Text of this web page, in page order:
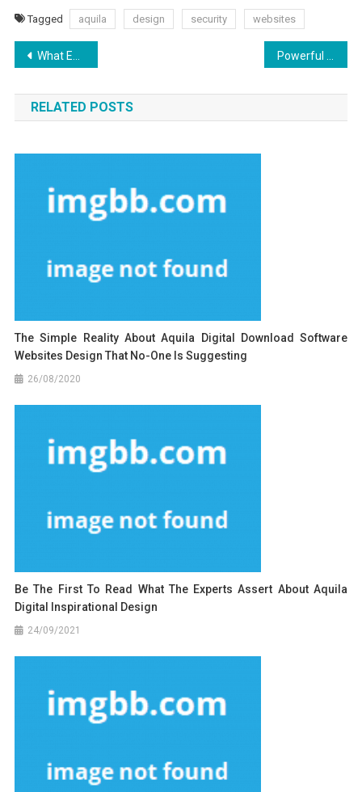
Tagged aquila design security websites
Post
navigation
What Everybody Else Does What You Need To Do Different And In Regards To Aquila Digital Best Websites Security Design
RELATED POSTS
The Simple Reality About Aquila Digital Download Software
Websites Design That No-One Is Suggesting
26/08/2020
Be The First To Read What The Experts Assert About Aquila
Digital Inspirational Design
24/09/2021